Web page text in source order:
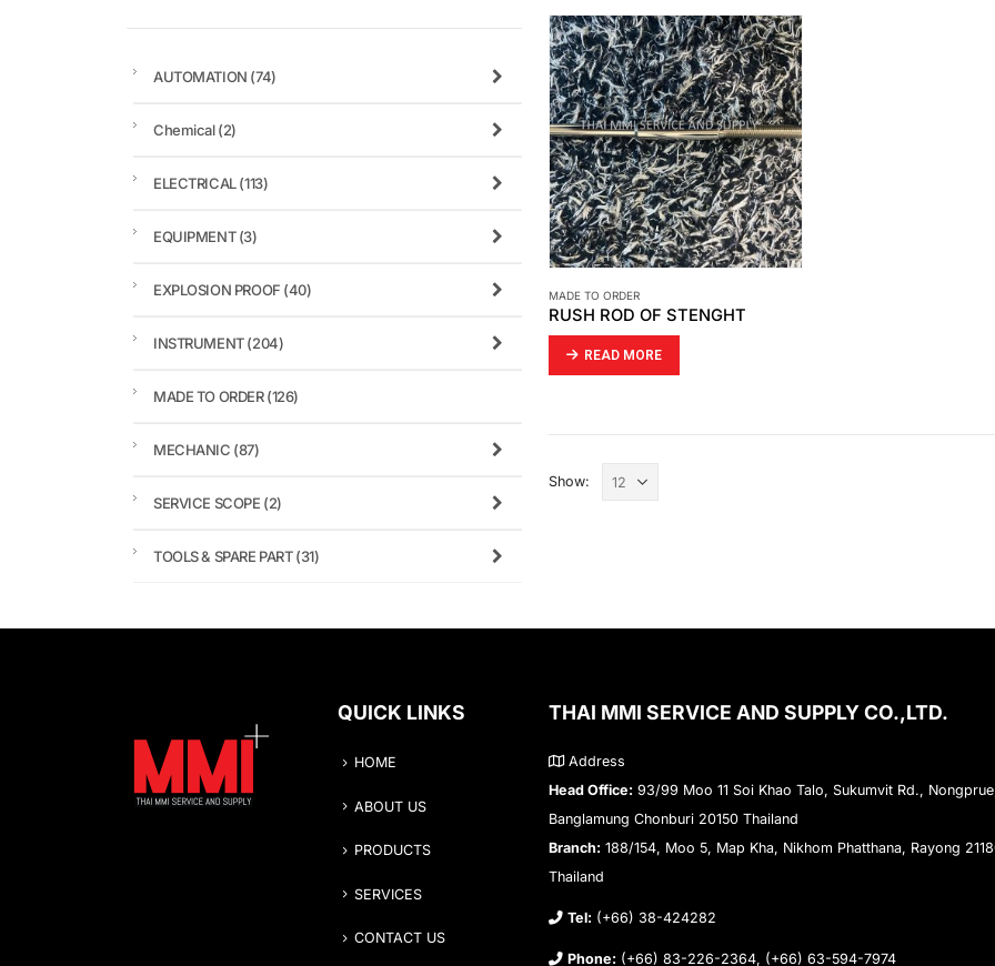
MADE TO ORDER
RUSH ROD OF STENGHT
READ MORE
Show:
AUTOMATION (74)
Chemical(2)
ELECTRICAL(113)
EQUIPMENT(3)
EXPLOSION PROOF (40)
INSTRUMENT(204)
MADE TO ORDER(126)
MECHANIC (87)
SERVICE SCOPE (2)
TOOLS & SPARE PART(31)
QUICK LINKS
HOME
ABOUT US
PRODUCTS
SERVICES
CONTACT US
THAI MMI SERVICE AND SUPPLY CO.,LTD.
Address
Head Office: 93/99 Moo 11 Soi Khao Talo, Sukumvit Rd.,
Banglamung Chonburi 20150 Thailand
Branch: 188/154, Moo 5, Map Kha, Nikhom Phatthana, Rayong
Thailand
Tel: (+66) 38-424282
Phone: (+66) 83-226-2364, (+66) 63-594-7974